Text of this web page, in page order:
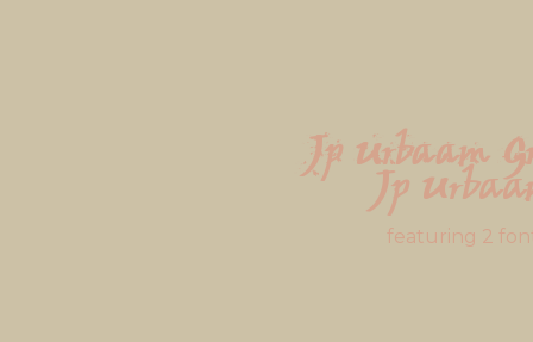
Jp Urbaam
Jp
featuring 2